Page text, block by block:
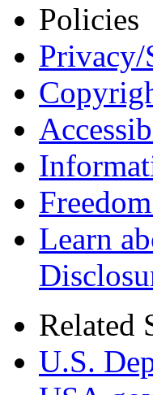
Policies
Learn
Related
U.S.